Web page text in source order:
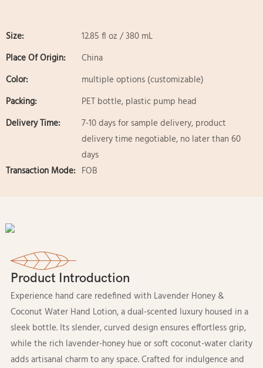
Size:
12.85 fl oz / 380 mL
Place Of Origin:
China
Color:
multiple options (customizable)
Packing:
PET bottle, plastic pump head
Delivery Time:
7-10 days for sample delivery, product
delivery time negotiable, no later than 60
days
Transaction Mode: FOB
Product Introduction
Experience hand care redefined with Lavender Honey &
Coconut Water Hand Lotion, a dual-scented luxury housed in a
sleek bottle. Its slender, curved design ensures effortless grip,
while the rich lavender-honey hue or soft coconut-water clarity
adds artisanal charm to any space. Crafted for indulgence and